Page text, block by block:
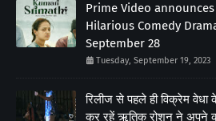
Prime Video
Hilarious Comedy
September 28
Tuesday, September 19, 2023
रिलीज से पहले ही विक्रेम वेधा
कर रहें ऋतिक रोशन ने अपने